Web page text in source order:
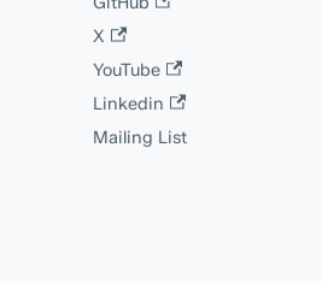
X
YouTube
Linkedin
Mailing List